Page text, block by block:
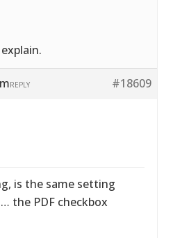
#18609
REPLY
is the same setting
the PDF checkbox